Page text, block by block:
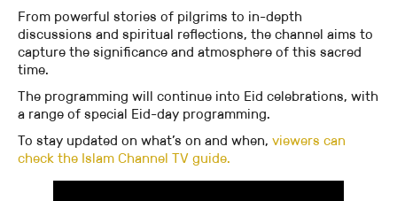
From powerful stories of pilgrims to in-depth
discussions and spiritual reflections, the channel aims to
capture the significance and atmosphere of this sacred
time.
The programming will continue into Eid celebrations, with
a range of special Eid-day programming.
To stay updated on what’s on and when, viewers can
check the Islam Channel TV guide.